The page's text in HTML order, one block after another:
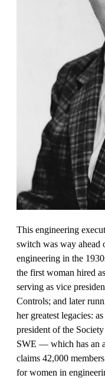
This engineering
switch was way ahead
engineering in the
the first woman hired
serving as vice
Controls; and later
her greatest legacies:
president of the
SWE — which has an
claims 42,000
for women in